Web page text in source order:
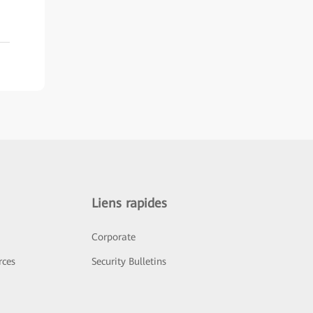
Liens rapides
Corporate
Security Bulletins